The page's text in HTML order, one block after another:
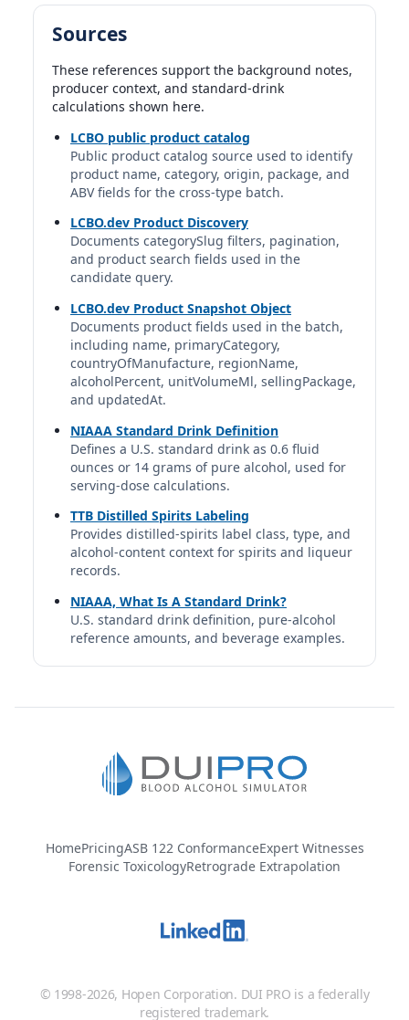
Cantera Negra Silver
Cantera Negra | Cavas de Don Max | Mexico
40%
Casa Dragones Blanco Tequila
Casa Dragones | Mexico
40%
1.5 fl oz | 1.00 std. drinks
Casa Noble Blanco Tequila
Casa Noble | Casa Noble Tequila | Constellation Brands
40%
1.5 fl oz | 1.00 std. drinks
Casamigos Blanco Tequila
Casamigos | Casamigos Spirits Co., LLC | Diageo
40%
1.5 fl oz | 1.00 std. drinks
Cazadores Blanco Tequila
Cazadores | Tequila Cazadores U.S.A. | Bacardi Limited
40%
1.5 fl oz | 1.00 std. drinks
Cincoro Blanco Tequila
Cincoro | Cincoro Tequila | Mexico
40%
1.5 fl oz | 1.00 std. drinks
Codigo 1530 Blanco Tequila
1.5 fl oz | 1.00 std. drinks
Del Maguey Vida Mezcal
Del Maguey | Del Maguey Single Village Mezcal |
Sources
These references support the background notes,
producer context, and standard-drink
calculations shown here.
LCBO public product catalog
Public product catalog source used to identify
product name, category, origin, package, and
ABV fields for the cross-type batch.
LCBO.dev Product Discovery
Documents categorySlug filters, pagination,
and product search fields used in the
candidate query.
LCBO.dev Product Snapshot Object
Documents product fields used in the batch,
including name, primaryCategory,
countryOfManufacture, regionName,
alcoholPercent, unitVolumeMl, sellingPackage,
and updatedAt.
NIAAA Standard Drink Definition
Defines a U.S. standard drink as 0.6 fluid
ounces or 14 grams of pure alcohol, used for
serving-dose calculations.
TTB Distilled Spirits Labeling
Provides distilled-spirits label class, type, and
alcohol-content context for spirits and liqueur
records.
NIAAA, What Is A Standard Drink?
U.S. standard drink definition, pure-alcohol
reference amounts, and beverage examples.
HomePricingASB 122 ConformanceExpert Witnesses
Forensic ToxicologyRetrograde Extrapolation
© 1998-2026, Hopen Corporation. DUI PRO is a federally
registered trademark.